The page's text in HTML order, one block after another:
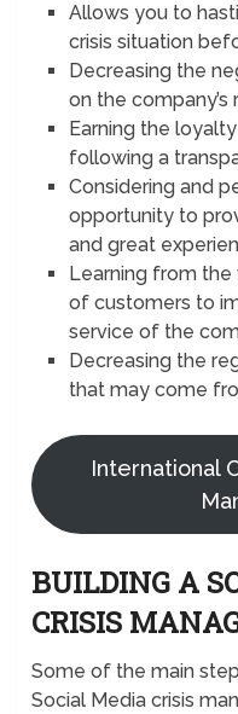
Allows you to
crisis situation
Decreasing the
on the company’s
Earning the
following a
Considering and
opportunity to
and great
Learning from
of customers to
service of the
Decreasing the
that may come
International
BUILDING A
CRISIS
Some of the main
Social Media crisis